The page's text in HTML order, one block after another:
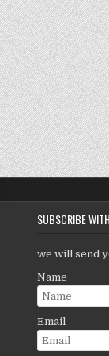
SUBSCRIBE
we will send
Name
Email